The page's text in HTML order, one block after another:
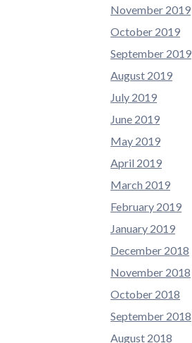
November 2019
October 2019
September 2019
August 2019
July 2019
June 2019
May 2019
April 2019
March 2019
February 2019
January 2019
December 2018
November 2018
October 2018
September 2018
August 2018